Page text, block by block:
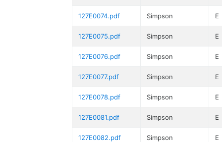
127E0074.pdf Simpson E
127E0075.pdf Simpson E
127E0076.pdf Simpson E
127E0077.pdf Simpson E
127E0078.pdf Simpson E
127E0081.pdf Simpson E
127E0082.pdf Simpson E